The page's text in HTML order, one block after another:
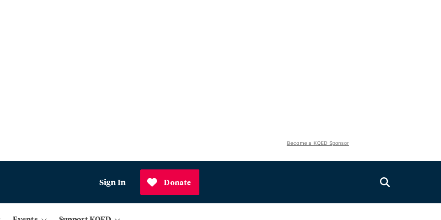
Become a KQED Sponsor
Sign In Donate